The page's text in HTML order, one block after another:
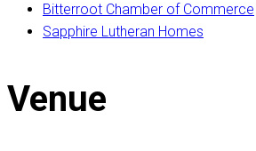
Bitterroot Chamber of Commerce
Sapphire Lutheran Homes
Venue